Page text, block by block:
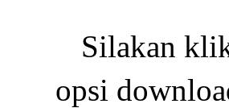
Silakan
opsi